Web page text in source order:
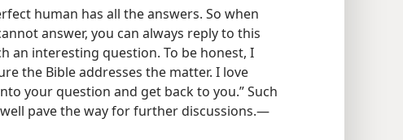
human has all the answers. So when
answer, you can always reply to this
an interesting question. To be honest, I
the Bible addresses the matter. I love
your question and get back to you.” Such
pave the way for further discussions.​—